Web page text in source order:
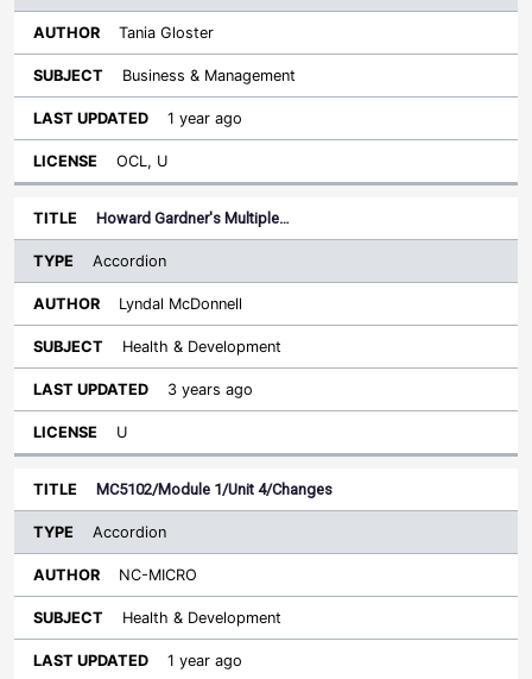
Tania Gloster
Business & Management
1 year ago
OCL, U
Howard Gardner's Multiple…
Accordion
Lyndal McDonnell
Health & Development
3 years ago
U
MC5102/Module 1/Unit 4/Changes
Accordion
NC-MICRO
Health & Development
1 year ago